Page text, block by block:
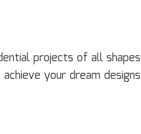
projects of all
your dream